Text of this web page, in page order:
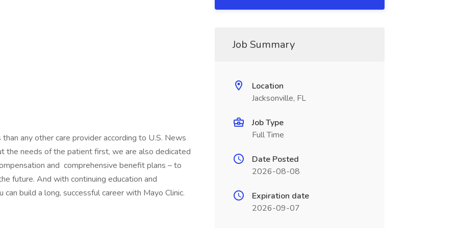
any other care provider according to U.S. News
needs of the patient first, we are also dedicated
and comprehensive benefit plans – to
future. And with continuing education and
build a long, successful career with Mayo Clinic.
Job Summary
Location
Jacksonville, FL
Job Type
Full Time
Date Posted
2026-08-08
Expiration date
2026-09-07